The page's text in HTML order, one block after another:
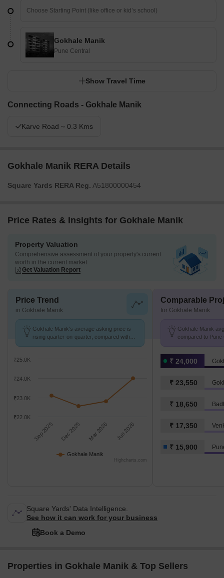
Gokhale Manik
Pune Central
Show Travel Time
Connecting Roads - Gokhale Manik
Karve Road ~ 0.3 Kms
Gokhale Manik RERA Details
Square Yards RERA Reg. A51800000454
Price Rates & Insights for Gokhale Manik
Property Valuation
Comprehensive assessment of your property's current
worth in the current market
Get Valuation Report
Price Trend
in Gokhale Manik
Gokhale Manik's average asking price is
rising quarter-on-quarter, compared with
Gokhale Manik
Sep 2025 Dec 2025 Mar 2026 Jun 2026
₹22.0K
₹23.0K
₹24.0K
₹25.0K
Highcharts.com
Comparable
for Gokhale Manik
Gokhale Manik
compared to Pune
₹ 24,000
₹ 23,550
₹ 18,650
₹ 17,350
₹ 15,900
Square Yards' Data Intelligence.
See how it can work for your business
Book a Demo
Properties in Gokhale Manik & Top Sellers